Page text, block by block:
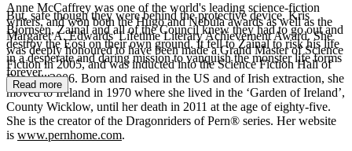
But, safe though they were behind the protective device, Kris
Bjornsen, Zainal and all of the Council knew they had to go out and
destroy the Eosi on their own ground. It fell to Zainal to risk his life
in a desperate and daring mission to vanquish the monster life forms
forever...
Anne McCaffrey was one of the world's leading science-fiction
writers, and won both the Hugo and Nebula awards as well as the
Margaret A. Edwards' Lifetime Literary Achievement Award. She
was deeply honoured to have been made a Grand Master of Science
Fiction in 2005, and was inducted into the Science Fiction Hall of
Fame in 2006. Born and raised in the US and of Irish extraction, she
moved to Ireland in 1970 where she lived in the ‘Garden of Ireland’,
County Wicklow, until her death in 2011 at the age of eighty-five.
She is the creator of the Dragonriders of Pern® series. Her website
is www.pernhome.com.
Read more